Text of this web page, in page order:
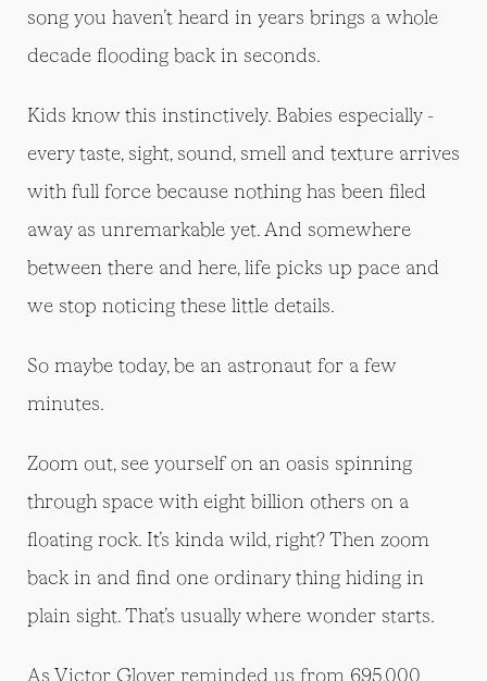
song you haven’t heard in years brings a whole
decade flooding back in seconds.
Kids know this instinctively. Babies especially -
every taste, sight, sound, smell and texture arrives
with full force because nothing has been filed
away as unremarkable yet. And somewhere
between there and here, life picks up pace and
we stop noticing these little details.
So maybe today, be an astronaut for a few
minutes.
Zoom out, see yourself on an oasis spinning
through space with eight billion others on a
floating rock. It’s kinda wild, right? Then zoom
back in and find one ordinary thing hiding in
plain sight. That’s usually where wonder starts.
As Victor Glover reminded us from 695,000